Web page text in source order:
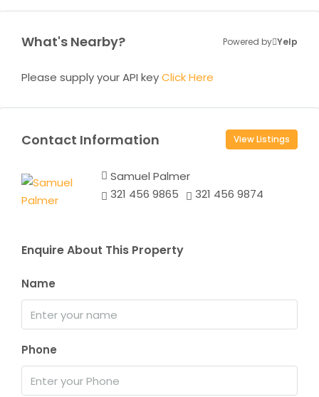
What's Nearby? Powered by Yelp
Please supply your API keyClick Here
Contact Information View Listings
Samuel Palmer
321 456 9865
321 456 9874
Enquire About This Property
Name
Phone